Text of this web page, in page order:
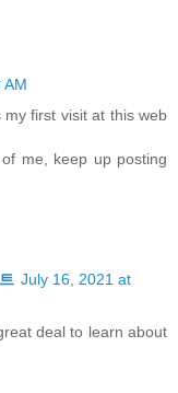
AM
my first visit at this web
me, keep up posting
July 16, 2021 at
deal to learn about